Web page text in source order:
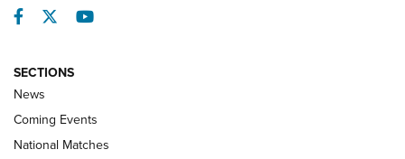
Facebook
TwitterYouTube
SECTIONS
News
Coming Events
National Matches